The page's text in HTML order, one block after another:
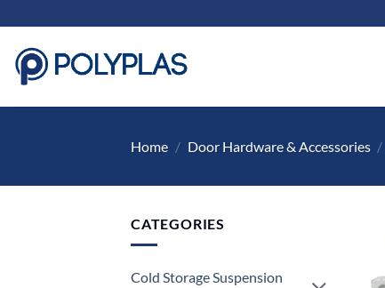
to
content
Home / Door Hardware & Accessories /
CATEGORIES
Cold Storage Suspension